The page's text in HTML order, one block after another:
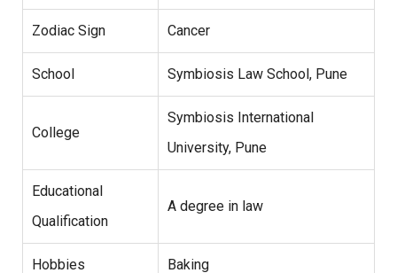
Zodiac Sign Cancer
School Symbiosis Law School, Pune
College
Symbiosis International
University, Pune
Educational
Qualification
A degree in law
Hobbies Baking